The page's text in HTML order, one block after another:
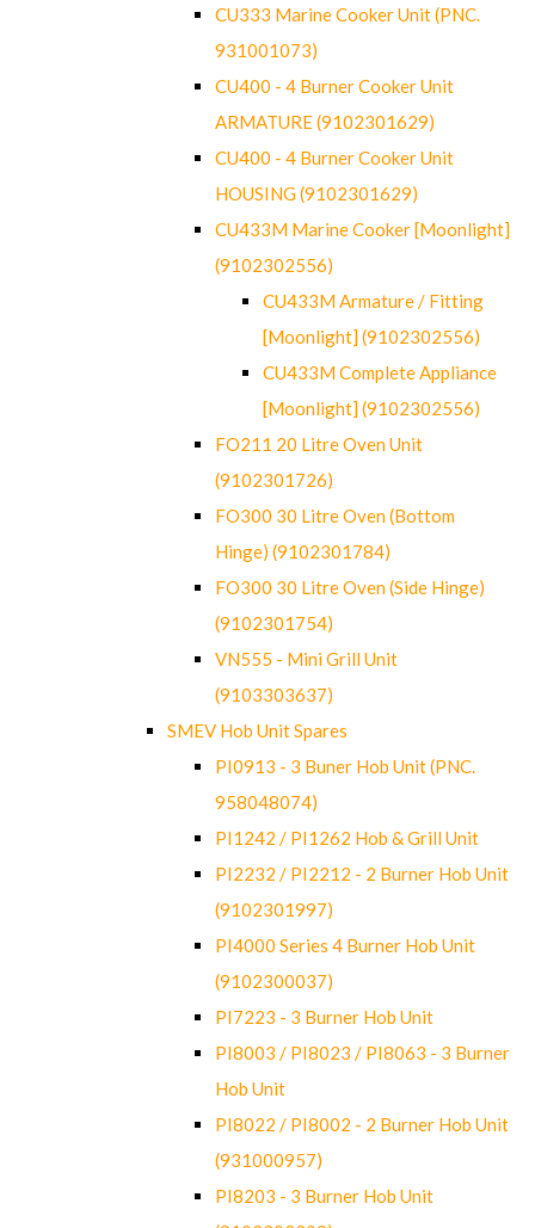
CU333 Marine Cooker Unit (PNC.
931001073)
CU400 - 4 Burner Cooker Unit
ARMATURE (9102301629)
CU400 - 4 Burner Cooker Unit
HOUSING (9102301629)
CU433M Marine Cooker [Moonlight]
(9102302556)
CU433M Armature / Fitting
[Moonlight] (9102302556)
CU433M Complete Appliance
[Moonlight] (9102302556)
FO211 20 Litre Oven Unit
(9102301726)
FO300 30 Litre Oven (Bottom
Hinge) (9102301784)
FO300 30 Litre Oven (Side Hinge)
(9102301754)
VN555 - Mini Grill Unit
(9103303637)
SMEV Hob Unit Spares
PI0913 - 3 Buner Hob Unit (PNC.
958048074)
PI1242 / PI1262 Hob & Grill Unit
PI2232 / PI2212 - 2 Burner Hob Unit
(9102301997)
PI4000 Series 4 Burner Hob Unit
(9102300037)
PI7223 - 3 Burner Hob Unit
PI8003 / PI8023 / PI8063 - 3 Burner
Hob Unit
PI8022 / PI8002 - 2 Burner Hob Unit
(931000957)
PI8203 - 3 Burner Hob Unit